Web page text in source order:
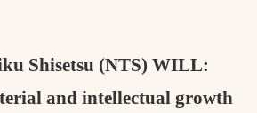
Shisetsu (NTS) WILL:
and intellectual growth